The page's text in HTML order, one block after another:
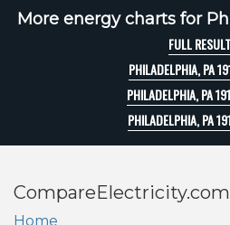
More energy charts for
FULL
PHILADELPHIA, PA
PHILADELPHIA, PA
PHILADELPHIA, PA
CompareElectricity.com
Home